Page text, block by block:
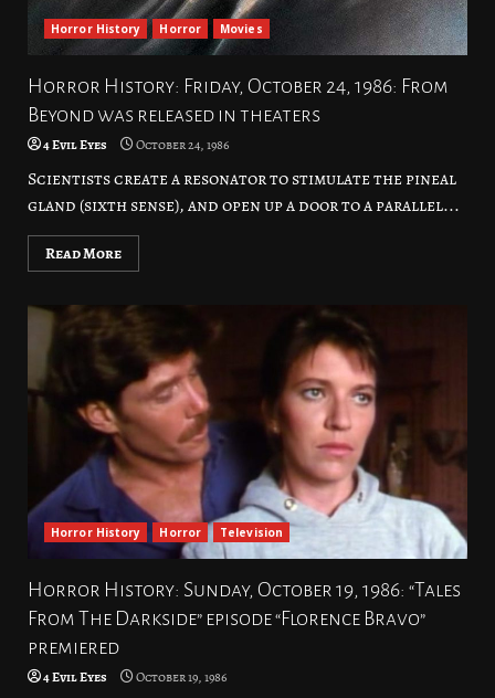
Horror History Horror Movies
Horror History: Friday, October 24, 1986: From
Beyond was released in theaters
4 Evil Eyes October 24, 1986
Scientists create a resonator to stimulate the pineal
gland (sixth sense), and open up a door to a parallel...
Read More
Horror History Horror Television
Horror History: Sunday, October 19, 1986: “Tales
From The Darkside” episode “Florence Bravo”
premiered
4 Evil Eyes October 19, 1986